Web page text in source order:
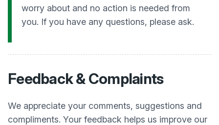
worry about and no action is needed from
you. If you have any questions, please ask.
Feedback & Complaints
We appreciate your comments, suggestions and
compliments. Your feedback helps us improve our